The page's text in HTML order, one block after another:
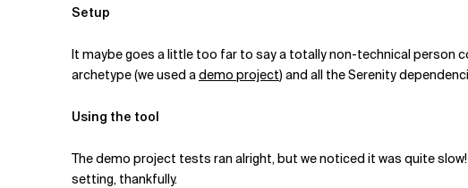
Setup
It maybe goes a little too far to say a totally non-technical person
archetype (we used ademo project) and all the Serenity
Using the tool
The demo project tests ran alright, but we noticed it was quite
setting, thankfully.